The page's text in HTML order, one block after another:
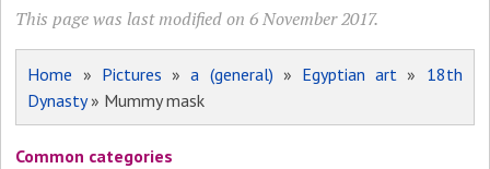
This page was last modified on 6 November 2017.
Home » Pictures »a (general) » Egyptian art » 18th
Dynasty» Mummy mask
Common categories